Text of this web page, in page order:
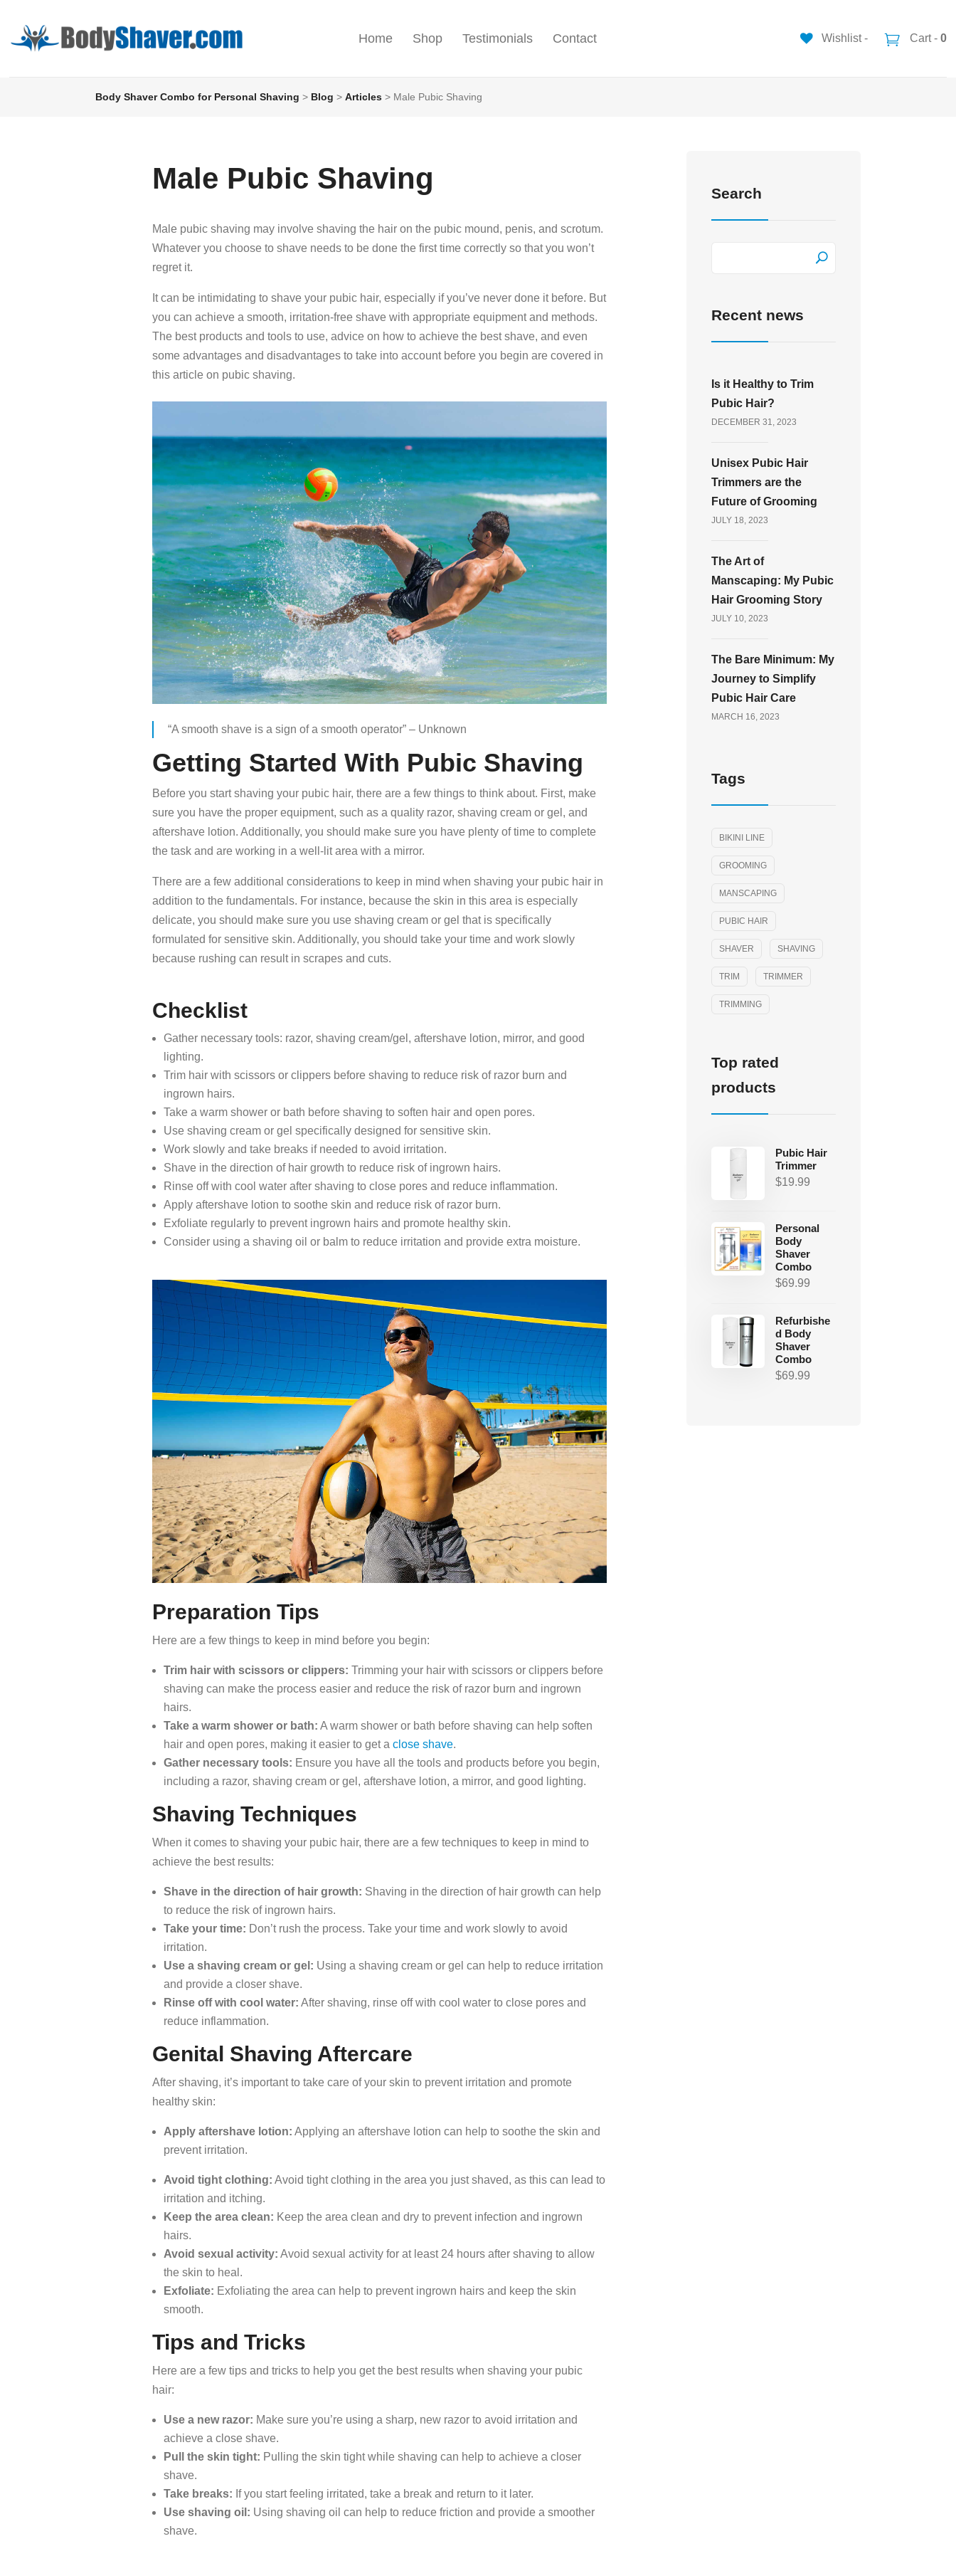
Home Shop Testimonials Contact Wishlist - Cart - 0
Body Shaver Combo for Personal Shaving > Blog >Articles > Male Pubic Shaving
Male Pubic Shaving
Male pubic shaving may involve shaving the hair on the pubic mound, penis, and scrotum.
Whatever you choose to shave needs to be done the first time correctly so that you won’t
regret it.
It can be intimidating to shave your pubic hair, especially if you’ve never done it before. But
you can achieve a smooth, irritation-free shave with appropriate equipment and methods.
The best products and tools to use, advice on how to achieve the best shave, and even
some advantages and disadvantages to take into account before you begin are covered in
this article on pubic shaving.
“A smooth shave is a sign of a smooth operator” – Unknown
Getting Started With Pubic Shaving
Before you start shaving your pubic hair, there are a few things to think about. First, make
sure you have the proper equipment, such as a quality razor, shaving cream or gel, and
aftershave lotion. Additionally, you should make sure you have plenty of time to complete
the task and are working in a well-lit area with a mirror.
There are a few additional considerations to keep in mind when shaving your pubic hair in
addition to the fundamentals. For instance, because the skin in this area is especially
delicate, you should make sure you use shaving cream or gel that is specifically
formulated for sensitive skin. Additionally, you should take your time and work slowly
because rushing can result in scrapes and cuts.
Checklist
Gather necessary tools: razor, shaving cream/gel, aftershave lotion, mirror, and good
lighting.
Trim hair with scissors or clippers before shaving to reduce risk of razor burn and
ingrown hairs.
Take a warm shower or bath before shaving to soften hair and open pores.
Use shaving cream or gel specifically designed for sensitive skin.
Work slowly and take breaks if needed to avoid irritation.
Shave in the direction of hair growth to reduce risk of ingrown hairs.
Rinse off with cool water after shaving to close pores and reduce inflammation.
Apply aftershave lotion to soothe skin and reduce risk of razor burn.
Exfoliate regularly to prevent ingrown hairs and promote healthy skin.
Consider using a shaving oil or balm to reduce irritation and provide extra moisture.
Preparation Tips
Here are a few things to keep in mind before you begin:
Trim hair with scissors or clippers: Trimming your hair with scissors or clippers before
shaving can make the process easier and reduce the risk of razor burn and ingrown
hairs.
Take a warm shower or bath: A warm shower or bath before shaving can help soften
hair and open pores, making it easier to get aclose shave.
Gather necessary tools: Ensure you have all the tools and products before you begin,
including a razor, shaving cream or gel, aftershave lotion, a mirror, and good lighting.
Shaving Techniques
When it comes to shaving your pubic hair, there are a few techniques to keep in mind to
achieve the best results:
Shave in the direction of hair growth: Shaving in the direction of hair growth can help
to reduce the risk of ingrown hairs.
Take your time: Don’t rush the process. Take your time and work slowly to avoid
irritation.
Use a shaving cream or gel: Using a shaving cream or gel can help to reduce irritation
and provide a closer shave.
Rinse off with cool water: After shaving, rinse off with cool water to close pores and
reduce inflammation.
Genital Shaving Aftercare
After shaving, it’s important to take care of your skin to prevent irritation and promote
healthy skin:
Apply aftershave lotion: Applying an aftershave lotion can help to soothe the skin and
prevent irritation.
Avoid tight clothing: Avoid tight clothing in the area you just shaved, as this can lead to
irritation and itching.
Keep the area clean: Keep the area clean and dry to prevent infection and ingrown
hairs.
Avoid sexual activity: Avoid sexual activity for at least 24 hours after shaving to allow
the skin to heal.
Exfoliate: Exfoliating the area can help to prevent ingrown hairs and keep the skin
smooth.
Tips and Tricks
Here are a few tips and tricks to help you get the best results when shaving your pubic
hair:
Use a new razor: Make sure you’re using a sharp, new razor to avoid irritation and
achieve a close shave.
Pull the skin tight: Pulling the skin tight while shaving can help to achieve a closer
shave.
Take breaks: If you start feeling irritated, take a break and return to it later.
Use shaving oil: Using shaving oil can help to reduce friction and provide a smoother
shave.
Search
Recent news
Is it Healthy to Trim
Pubic Hair?
DECEMBER 31, 2023
Unisex Pubic Hair
Trimmers are the
Future of Grooming
JULY 18, 2023
The Art of
Manscaping: My Pubic
Hair Grooming Story
JULY 10, 2023
The Bare Minimum: My
Journey to Simplify
Pubic Hair Care
MARCH 16, 2023
Tags
BIKINI LINE
GROOMING
MANSCAPING
PUBIC HAIR
SHAVER SHAVING
TRIM TRIMMER
TRIMMING
Top rated
products
Pubic Hair
Trimmer
$19.99
Personal
Body
Shaver
Combo
$69.99
Refurbishe
d Body
Shaver
Combo
$69.99